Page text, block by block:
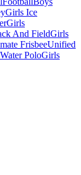
Girls Ice
Girls
And FieldGirls
FrisbeeUnified
PoloGirls